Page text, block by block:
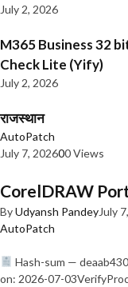
July 2, 2026
M365 Business 32
Check Lite (Yify)
July 2, 2026
राजस्थान
AutoPatch
July 7, 202600 Views
CorelDRAW
ByUdyansh PandeyJuly
AutoPatch
Hash-sum —
on: 2026-07-